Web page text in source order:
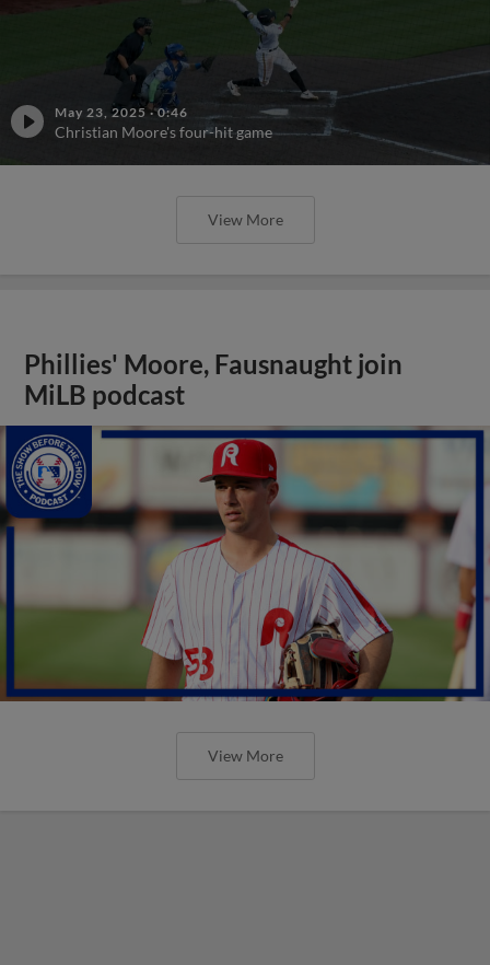
May 23, 2025 ·0:46
Christian Moore's four-hit game
View More
Phillies' Moore, Fausnaught join
MiLB podcast
View More